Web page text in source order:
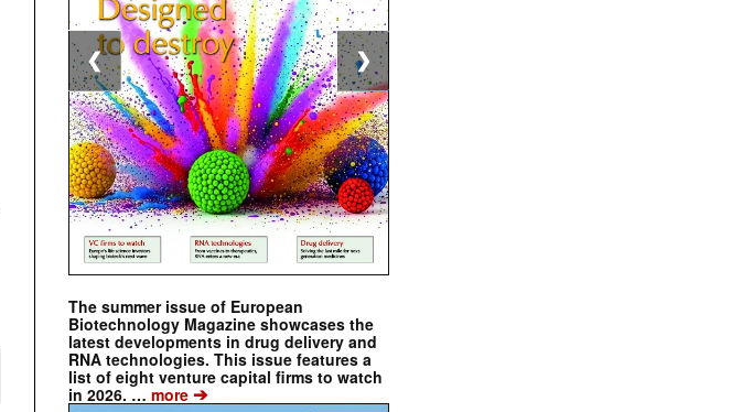
The summer issue of European
Biotechnology Magazine showcases the
latest developments in drug delivery and
RNA technologies. This issue features a
list of eight venture capital firms to watch
in 2026. … more ➔
❮ ❯